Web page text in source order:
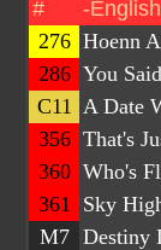
# -
276 Hoenn
286 You
C11 A Date
356 That's
360 Who's
361 Sky
M7 Destiny